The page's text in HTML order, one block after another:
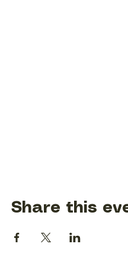
Share this